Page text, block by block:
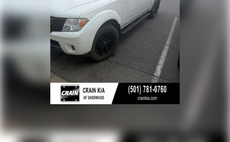
Solid Axle Rear Suspension w/Leaf Springs
4-Wheel Disc Brakes w/4-Wheel ABS, Front And
Rear Vented Discs, Brake Assist and Hill Hold
Control